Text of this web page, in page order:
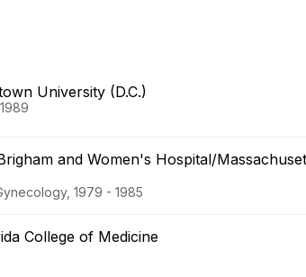
University (D.C.)
and Women's Hospital/
1979 - 1985
College of Medicine